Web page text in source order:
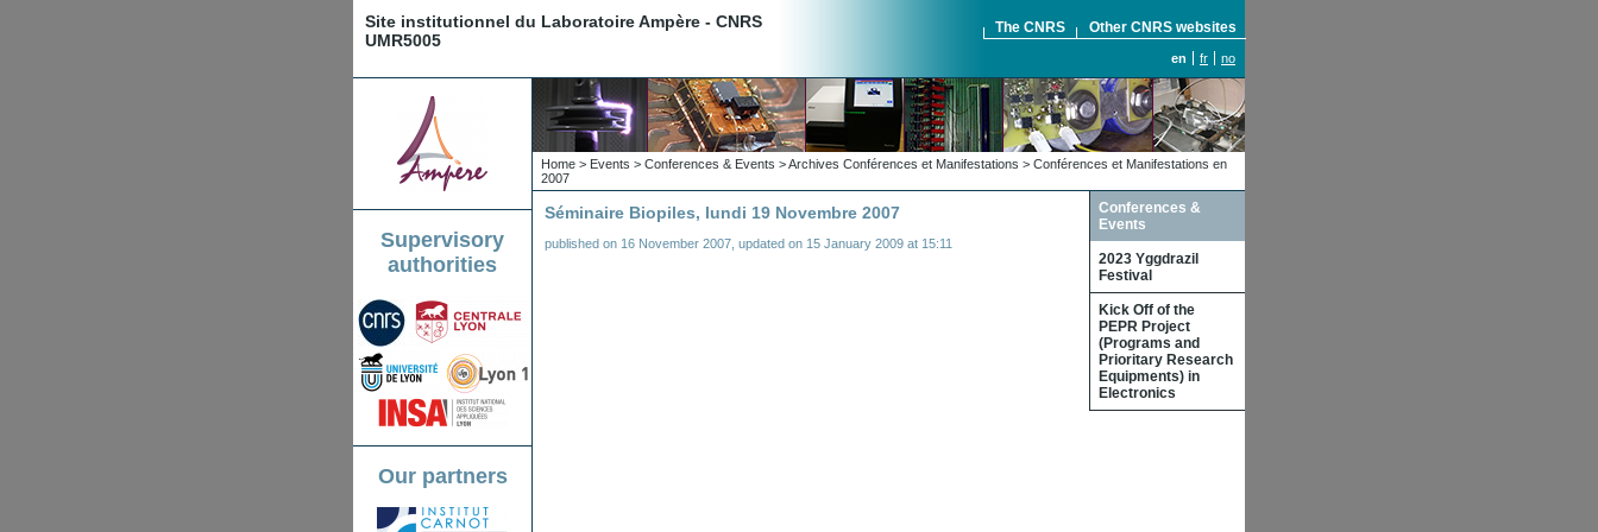
Site institutionnel du Laboratoire Ampère - CNRS
UMR5005
The CNRS Other CNRS websites
en fr no
Supervisory
authorities
Our partners
Home > Events > Conferences & Events >Archives Conférences et Manifestations > Conférences et Manifestations en
2007
Conferences &
Events
2023 Yggdrazil
Festival
Kick Off of the
PEPR Project
(Programs and
Prioritary Research
Equipments) in
Electronics
Séminaire Biopiles, lundi 19 Novembre 2007
published on 16 November 2007 updated on 15 January 2009 at 15:11